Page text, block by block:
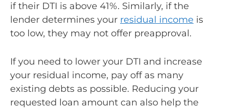
if their DTI is above 41%. Similarly, if the
lender determines your residual income is
too low, they may not offer preapproval.
If you need to lower your DTI and increase
your residual income, pay off as many
existing debts as possible. Reducing your
requested loan amount can also help the